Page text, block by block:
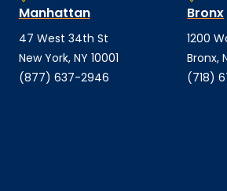
Manhattan
47 West 34th St
New York, NY 10001
(877) 637-2946
Bronx
1200
Bronx,
(718)